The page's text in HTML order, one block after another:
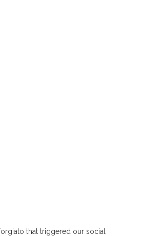
that triggered our social